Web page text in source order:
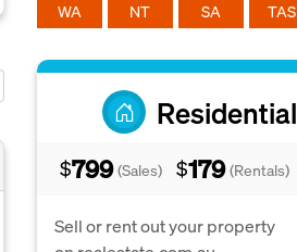
WA NT SA TAS
Residential
$799 (Sales) $179 (Rentals)
Sell or rent out your property